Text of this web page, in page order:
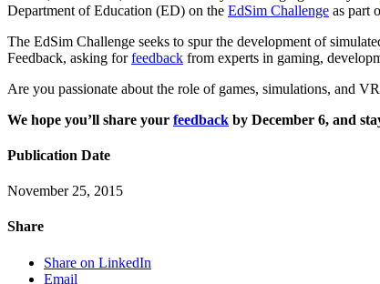
Department of Education (ED) on the EdSim Challenge as part
The EdSim Challenge seeks to spur the development of
Feedback, asking forfeedback from experts in gaming,
Are you passionate about the role of games, simulations, and
We hope you’ll share your feedback by December 6, and
Publication Date
November 25, 2015
Share
Share on LinkedIn
Email